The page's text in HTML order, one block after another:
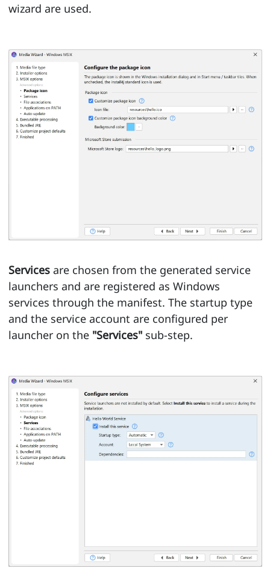
wizard are used.
Servicesare chosen from the generated service
launchers and are registered as Windows
services through the manifest. The startup type
and the service account are configured per
launcher on the "Services"sub-step.